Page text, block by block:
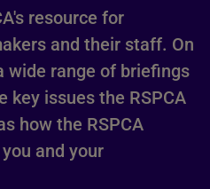
resource for
and their staff. On
wide range of briefings
key issues the RSPCA
how the RSPCA
and your